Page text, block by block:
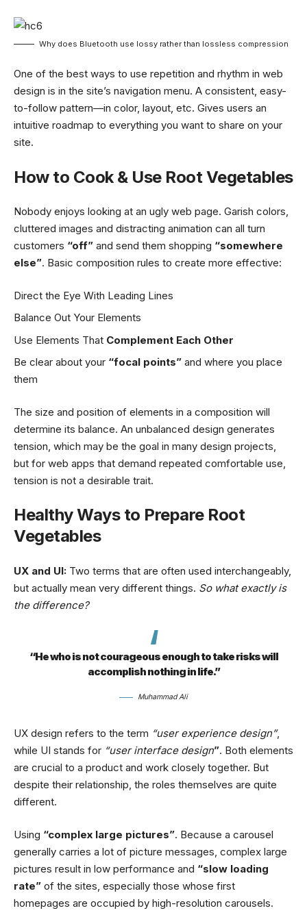
Why does Bluetooth use lossy rather than lossless compression
One of the best ways to use repetition and rhythm in web
design is in the site’s navigation menu. A consistent, easy-
to-follow pattern—in color, layout, etc. Gives users an
intuitive roadmap to everything you want to share on your
site.
How to Cook & Use Root Vegetables
Nobody enjoys looking at an ugly web page. Garish colors,
cluttered images and distracting animation can all turn
customers “off” and send them shopping “somewhere
else”. Basic composition rules to create more effective:
Direct the Eye With Leading Lines
Balance Out Your Elements
Use Elements That Complement Each Other
Be clear about your “focal points” and where you place
them
The size and position of elements in a composition will
determine its balance. An unbalanced design generates
tension, which may be the goal in many design projects,
but for web apps that demand repeated comfortable use,
tension is not a desirable trait.
Healthy Ways to Prepare Root
Vegetables
UX and UI: Two terms that are often used interchangeably,
but actually mean very different things. So what exactly is
the difference?
“He who is not courageous enough to take risks will
accomplish nothing in life.”
Muhammad Ali
UX design refers to the term “user experience design”,
while UI stands for “user interface design”. Both elements
are crucial to a product and work closely together. But
despite their relationship, the roles themselves are quite
different.
Using “complex large pictures”. Because a carousel
generally carries a lot of picture messages, complex large
pictures result in low performance and “slow loading
rate” of the sites, especially those whose first
homepages are occupied by high-resolution carousels.